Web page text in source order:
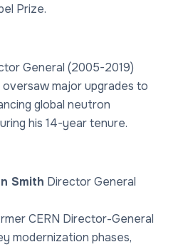
Prize.
General (2005-2019)
major upgrades to
global neutron
his 14-year tenure.
Smith Director General
CERN Director-General
modernization phases,